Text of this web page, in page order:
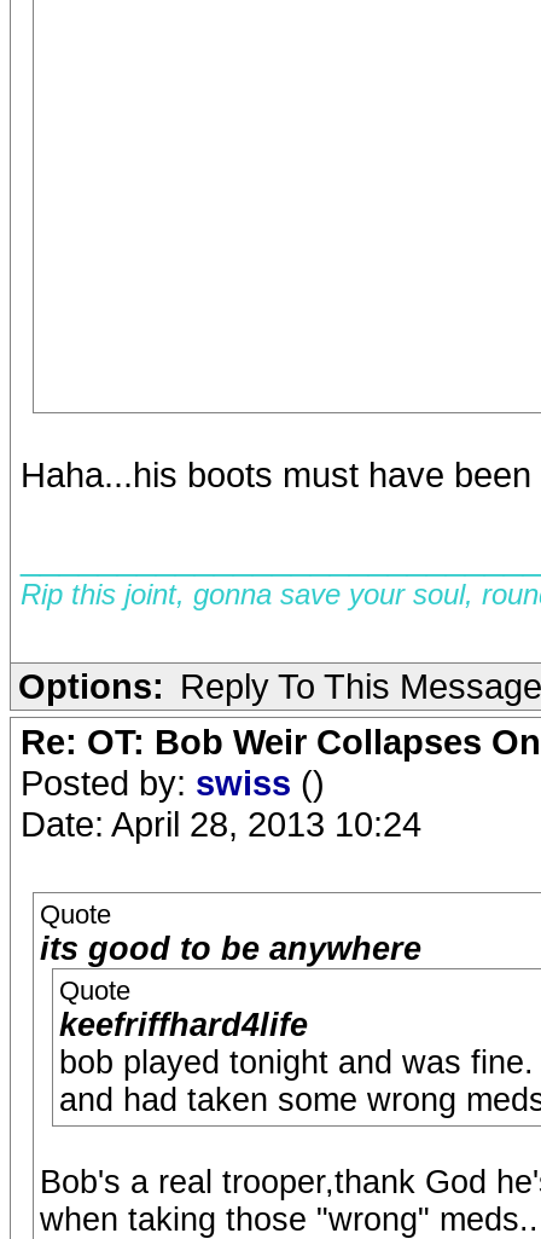
Haha...his boots must have
Rip this joint, gonna save your soul,
Options: Reply To This Message
Re: OT: Bob Weir Collapses
Posted by: swiss ()
Date: April 28, 2013 10:24
Quote
its good to be anywhere
Quote
keefriffhard4life
bob played tonight and was
and had taken some wrong
Bob's a real trooper,thank God
when taking those "wrong"